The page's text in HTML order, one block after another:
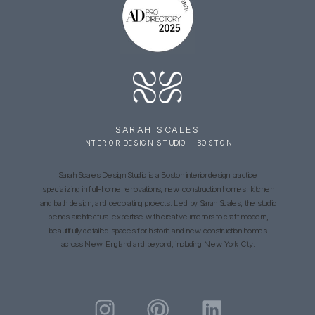
INTERIOR DESIGN STUDIO | BOSTON
SARAH SCALES
Sarah Scales Design Studio is a Boston interior design practice
specializing in full-home renovations, new construction homes, kitchen
and bath design, and decorating projects. Led by Sarah Scales, the studio
blends architectural expertise with creative interiors to craft modern,
beautifully detailed spaces for historic and new construction homes
across New England and beyond, including New York City.